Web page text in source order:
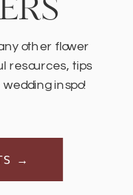
other flower
resources, tips
inspo!
→